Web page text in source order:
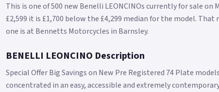
This is one of 500 new Benelli LEONCINOs currently for sale on
£2,599 it is £1,700 below the £4,299 median for the model. That
one is at Bennetts Motorcycles in Barnsley.
BENELLI LEONCINO Description
Special Offer Big Savings on New Pre Registered 74 Plate
concentrated in an easy, accessible and extremely